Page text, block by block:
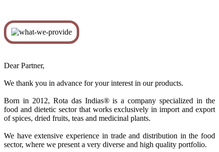
Dear Partner,
We thank you in advance for your interest in our products.
Born in 2012, Rota das Indias® is a company specialized in the
food and dietetic sector that works exclusively in import and export
of spices, dried fruits, teas and medicinal plants.
We have extensive experience in trade and distribution in the food
sector, where we present a very diverse and high quality portfolio.